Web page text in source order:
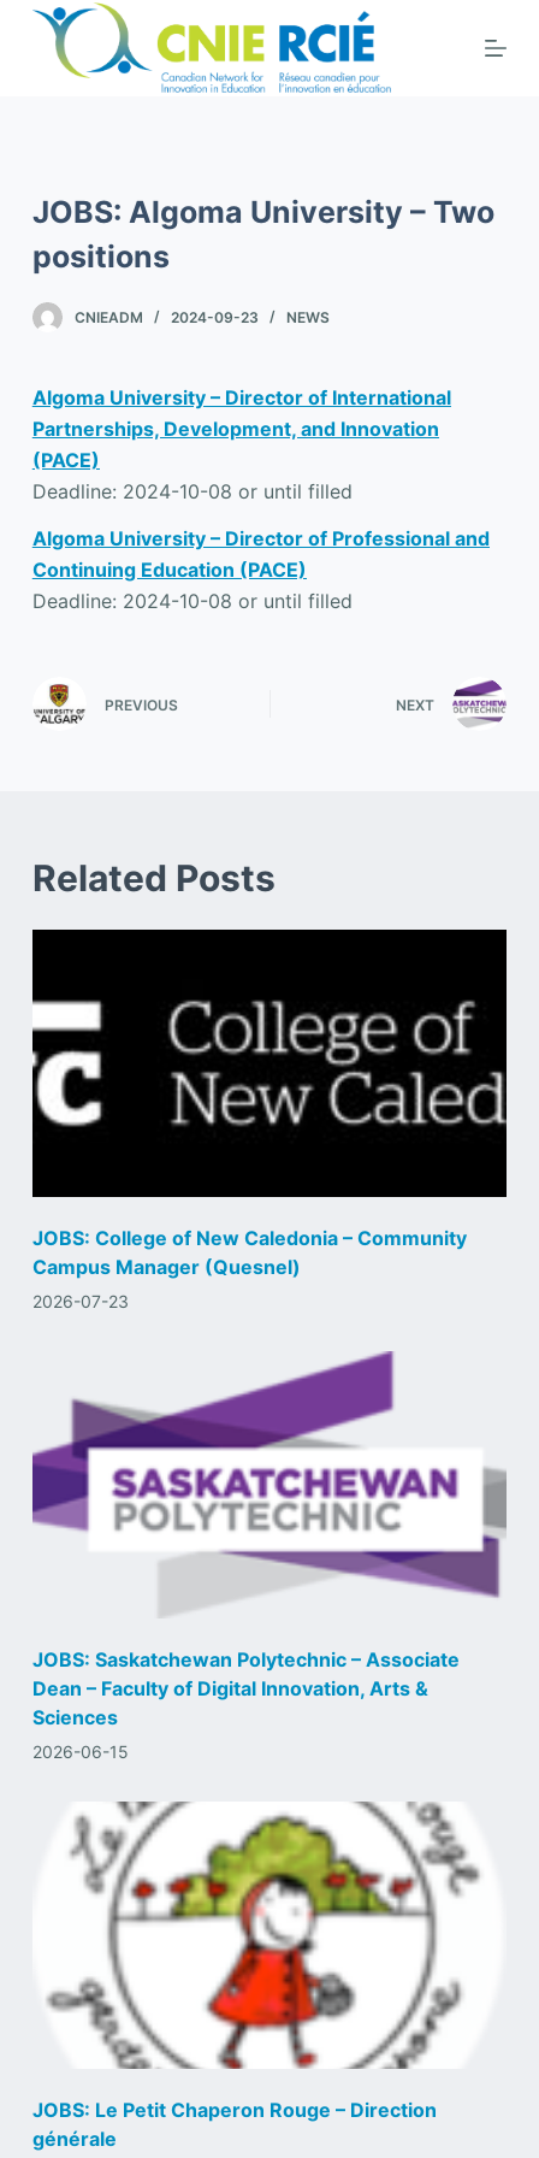
c
o
n
JOBS: Algoma University – Two
positions
CNIEADM 2024-09-23 NEWS
Algoma University – Director of International
Partnerships, Development, and Innovation
(PACE)
Deadline: 2024-10-08 or until filled
Algoma University – Director of Professional and
Continuing Education (PACE)
Deadline: 2024-10-08 or until filled
PREVIOUS NEXT
Related Posts
JOBS: College of New Caledonia – Community
Campus Manager (Quesnel)
2026-07-23
JOBS: Saskatchewan Polytechnic – Associate
Dean – Faculty of Digital Innovation, Arts &
Sciences
2026-06-15
JOBS: Le Petit Chaperon Rouge – Direction
générale